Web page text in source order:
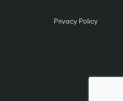
Privacy Policy